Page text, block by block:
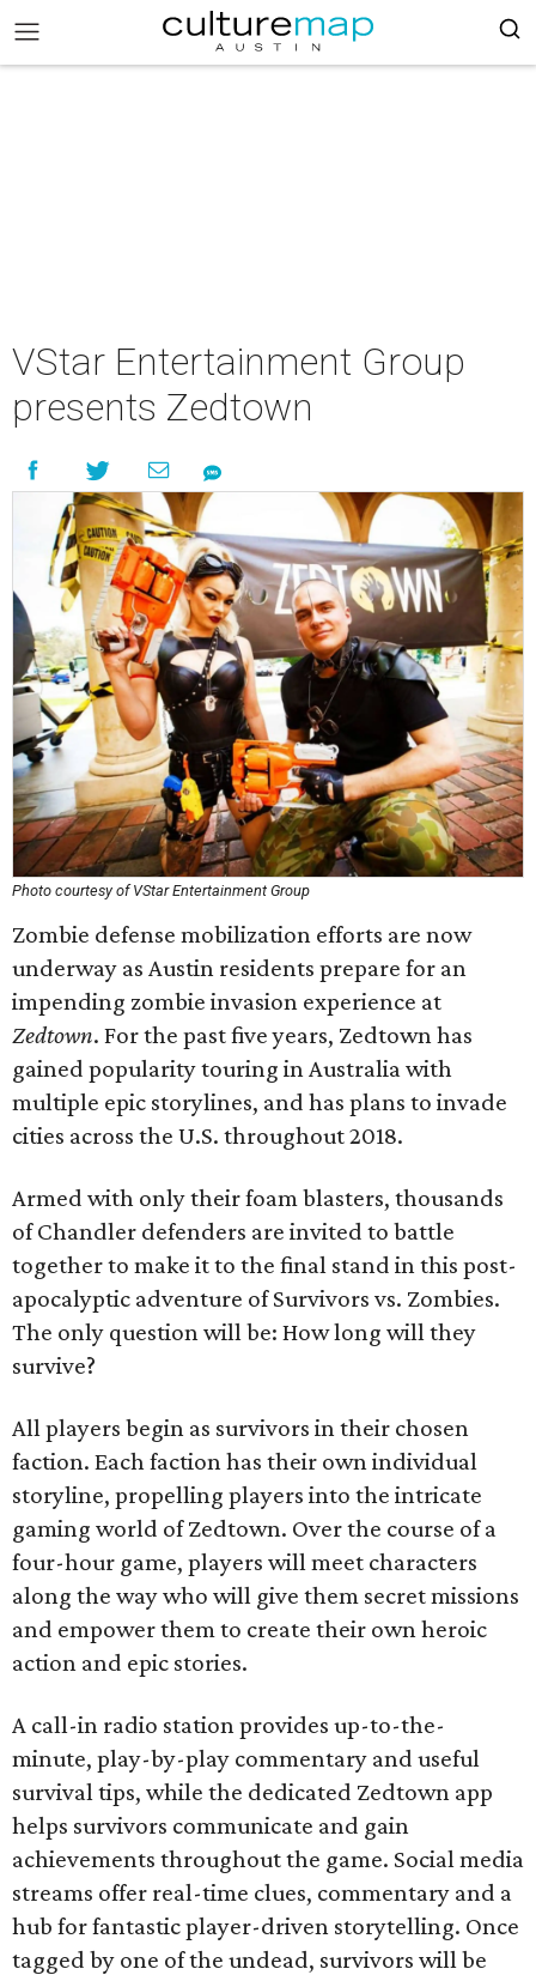
VStar Entertainment Group
presents Zedtown
Photo courtesy of VStar Entertainment Group
Zombie defense mobilization efforts are now
underway as Austin residents prepare for an
impending zombie invasion experience at
Zedtown. For the past five years, Zedtown has
gained popularity touring in Australia with
multiple epic storylines, and has plans to invade
cities across the U.S. throughout 2018.
Armed with only their foam blasters, thousands
of Chandler defenders are invited to battle
together to make it to the final stand in this post-
apocalyptic adventure of Survivors vs. Zombies.
The only question will be: How long will they
survive?
All players begin as survivors in their chosen
faction. Each faction has their own individual
storyline, propelling players into the intricate
gaming world of Zedtown. Over the course of a
four-hour game, players will meet characters
along the way who will give them secret missions
and empower them to create their own heroic
action and epic stories.
A call-in radio station provides up-to-the-
minute, play-by-play commentary and useful
survival tips, while the dedicated Zedtown app
helps survivors communicate and gain
achievements throughout the game. Social media
streams offer real-time clues, commentary and a
hub for fantastic player-driven storytelling. Once
tagged by one of the undead, survivors will be